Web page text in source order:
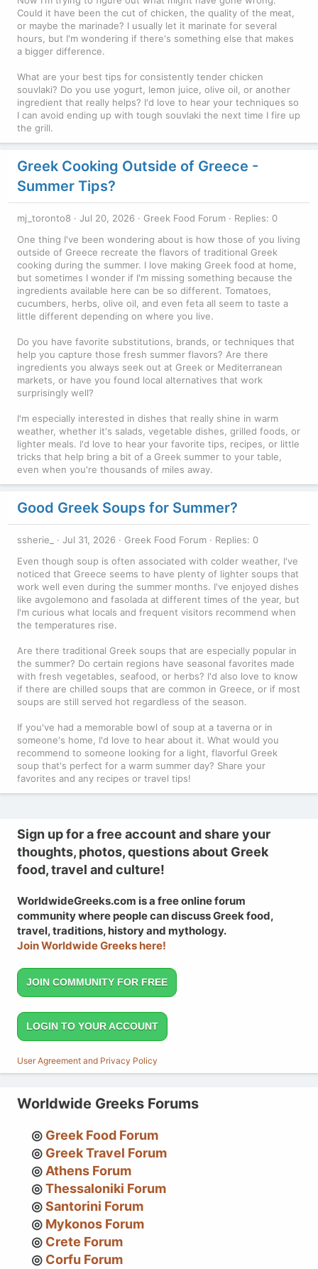
Could it have been the cut of chicken, the quality of the meat,
or maybe the marinade? I usually let it marinate for several
hours, but I'm wondering if there's something else that makes
a bigger difference.
What are your best tips for consistently tender chicken
souvlaki? Do you use yogurt, lemon juice, olive oil, or another
ingredient that really helps? I'd love to hear your techniques so
I can avoid ending up with tough souvlaki the next time I fire up
the grill.
Greek Cooking Outside of Greece -
Summer Tips?
mj_toronto8 Jul 20, 2026 Greek Food Forum
Replies: 0
One thing I've been wondering about is how those of you living
outside of Greece recreate the flavors of traditional Greek
cooking during the summer. I love making Greek food at home,
but sometimes I wonder if I'm missing something because the
ingredients available here can be so different. Tomatoes,
cucumbers, herbs, olive oil, and even feta all seem to taste a
little different depending on where you live.
Do you have favorite substitutions, brands, or techniques that
help you capture those fresh summer flavors? Are there
ingredients you always seek out at Greek or Mediterranean
markets, or have you found local alternatives that work
surprisingly well?
I'm especially interested in dishes that really shine in warm
weather, whether it's salads, vegetable dishes, grilled foods, or
lighter meals. I'd love to hear your favorite tips, recipes, or little
tricks that help bring a bit of a Greek summer to your table,
even when you're thousands of miles away.
Good Greek Soups for Summer?
ssherie_ Jul 31, 2026 Greek Food Forum
Replies: 0
Even though soup is often associated with colder weather, I've
noticed that Greece seems to have plenty of lighter soups that
work well even during the summer months. I've enjoyed dishes
like avgolemono and fasolada at different times of the year, but
I'm curious what locals and frequent visitors recommend when
the temperatures rise.
Are there traditional Greek soups that are especially popular in
the summer? Do certain regions have seasonal favorites made
with fresh vegetables, seafood, or herbs? I'd also love to know
if there are chilled soups that are common in Greece, or if most
soups are still served hot regardless of the season.
If you've had a memorable bowl of soup at a taverna or in
someone's home, I'd love to hear about it. What would you
recommend to someone looking for a light, flavorful Greek
soup that's perfect for a warm summer day? Share your
favorites and any recipes or travel tips!
Sign up for a free account and share your
thoughts, photos, questions about Greek
food, travel and culture!
WorldwideGreeks.com is a free online forum
community where people can discuss Greek food,
travel, traditions, history and mythology.
Join Worldwide Greeks here!
JOIN COMMUNITY FOR FREE
LOGIN TO YOUR ACCOUNT
User Agreement and Privacy Policy
Worldwide Greeks Forums
Greek Food Forum
Greek Travel Forum
Athens Forum
Thessaloniki Forum
Santorini Forum
Mykonos Forum
Crete Forum
Corfu Forum